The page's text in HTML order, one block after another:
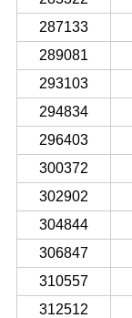
287133
289081
293103
294834
296403
300372
302902
304844
306847
310557
312512